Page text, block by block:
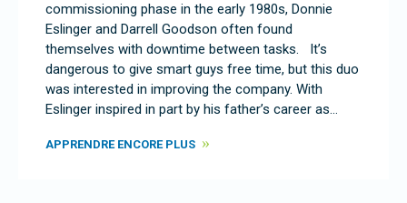
commissioning phase in the early 1980s, Donnie
Eslinger and Darrell Goodson often found
themselves with downtime between tasks. It’s
dangerous to give smart guys free time, but this duo
was interested in improving the company. With
Eslinger inspired in part by his father’s career as…
APPRENDRE ENCORE PLUS